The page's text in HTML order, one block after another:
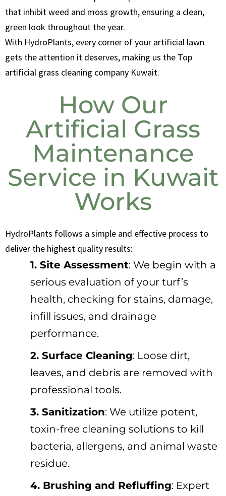
that inhibit weed and moss growth, ensuring a clean,
green look throughout the year.
With HydroPlants, every corner of your artificial lawn
gets the attention it deserves, making us the Top
artificial grass cleaning company Kuwait.
How Our
Artificial Grass
Maintenance
Service in Kuwait
Works
HydroPlants follows a simple and effective process to
deliver the highest quality results:
1. Site Assessment: We begin with a
serious evaluation of your turf’s
health, checking for stains, damage,
infill issues, and drainage
performance.
2. Surface Cleaning: Loose dirt,
leaves, and debris are removed with
professional tools.
3. Sanitization: We utilize potent,
toxin-free cleaning solutions to kill
bacteria, allergens, and animal waste
residue.
4. Brushing and Refluffing: Expert